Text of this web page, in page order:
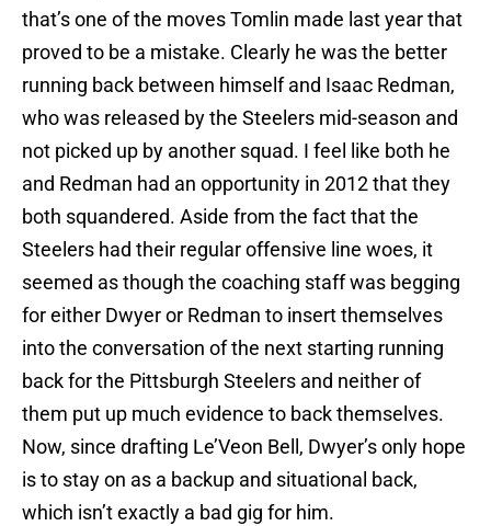
that’s one of the moves Tomlin made last year that
proved to be a mistake. Clearly he was the better
running back between himself and Isaac Redman,
who was released by the Steelers mid-season and
not picked up by another squad. I feel like both he
and Redman had an opportunity in 2012 that they
both squandered. Aside from the fact that the
Steelers had their regular offensive line woes, it
seemed as though the coaching staff was begging
for either Dwyer or Redman to insert themselves
into the conversation of the next starting running
back for the Pittsburgh Steelers and neither of
them put up much evidence to back themselves.
Now, since drafting Le’Veon Bell, Dwyer’s only hope
is to stay on as a backup and situational back,
which isn’t exactly a bad gig for him.